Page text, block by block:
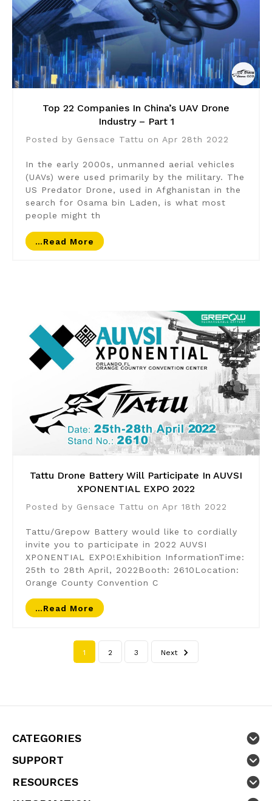
Top 22 Companies In China’s UAV Drone
Industry – Part 1
Posted by Gensace Tattu on Apr 28th 2022
In the early 2000s, unmanned aerial vehicles
(UAVs) were used primarily by the military. The
US Predator Drone, used in Afghanistan in the
search for Osama bin Laden, is what most
people might th
…read More
Tattu Drone Battery Will Participate In AUVSI
XPONENTIAL EXPO 2022
Posted by Gensace Tattu on Apr 18th 2022
Tattu/Grepow Battery would like to cordially
invite you to participate in 2022 AUVSI
XPONENTIAL EXPO!Exhibition InformationTime:
25th to 28th April, 2022Booth: 2610Location:
Orange County Convention C
…read More
1 2 3 Next
CATEGORIES
SUPPORT
RESOURCES